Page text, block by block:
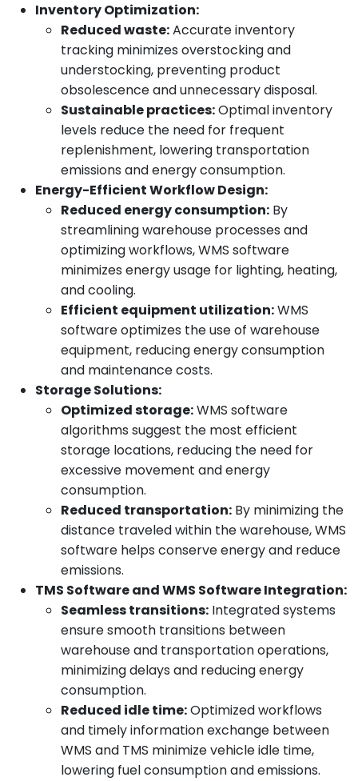
Inventory Optimization:
Reduced waste:Accurate inventory
tracking minimizes overstocking and
understocking, preventing product
obsolescence and unnecessary disposal.
Sustainable practices:Optimal inventory
levels reduce the need for frequent
replenishment, lowering transportation
emissions and energy consumption.
Energy-Efficient Workflow Design:
Reduced energy consumption: By
streamlining warehouse processes and
optimizing workflows, WMS software
minimizes energy usage for lighting, heating,
and cooling.
Efficient equipment utilization:WMS
software optimizes the use of warehouse
equipment, reducing energy consumption
and maintenance costs.
Storage Solutions:
Optimized storage:WMS software
algorithms suggest the most efficient
storage locations, reducing the need for
excessive movement and energy
consumption.
Reduced transportation: By minimizing the
distance traveled within the warehouse, WMS
software helps conserve energy and reduce
emissions.
TMS Software and WMS Software Integration:
Seamless transitions: Integrated systems
ensure smooth transitions between
warehouse and transportation operations,
minimizing delays and reducing energy
consumption.
Reduced idle time:Optimized workflows
and timely information exchange between
WMS and TMS minimize vehicle idle time,
lowering fuel consumption and emissions.